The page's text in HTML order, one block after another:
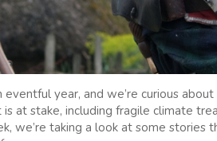
year, and we’re curious
at stake, including fragile climate
we’re taking a look at some stories